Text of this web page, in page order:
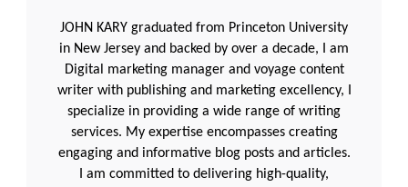
JOHN KARY graduated from Princeton University
in New Jersey and backed by over a decade, I am
Digital marketing manager and voyage content
writer with publishing and marketing excellency, I
specialize in providing a wide range of writing
services. My expertise encompasses creating
engaging and informative blog posts and articles.
I am committed to delivering high-quality,